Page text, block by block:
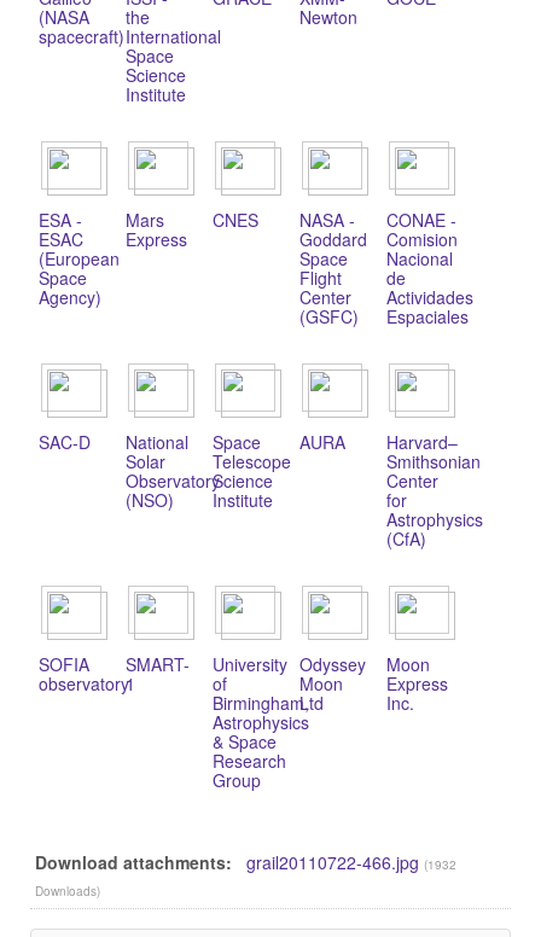
(NASA
spacecraft)
the
International
Space
Science
Institute
Newton
ESA -
ESAC
(European
Space
Agency)
Mars
Express
CNES
NASA -
Goddard
Space
Flight
Center
(GSFC)
CONAE -
Comision
Nacional
de
Actividades
Espaciales
SAC-D
National
Solar
Observatory
(NSO)
Space
Telescope
Science
Institute
AURA
Harvard–
Smithsonian
Center
for
Astrophysics
(CfA)
SOFIA
observatory
SMART-
1
University
of
Birmingham,
Astrophysics
& Space
Research
Group
Odyssey
Moon
Ltd
Moon
Express
Inc.
Download attachments: grail20110722-466.jpg (1932
Downloads)